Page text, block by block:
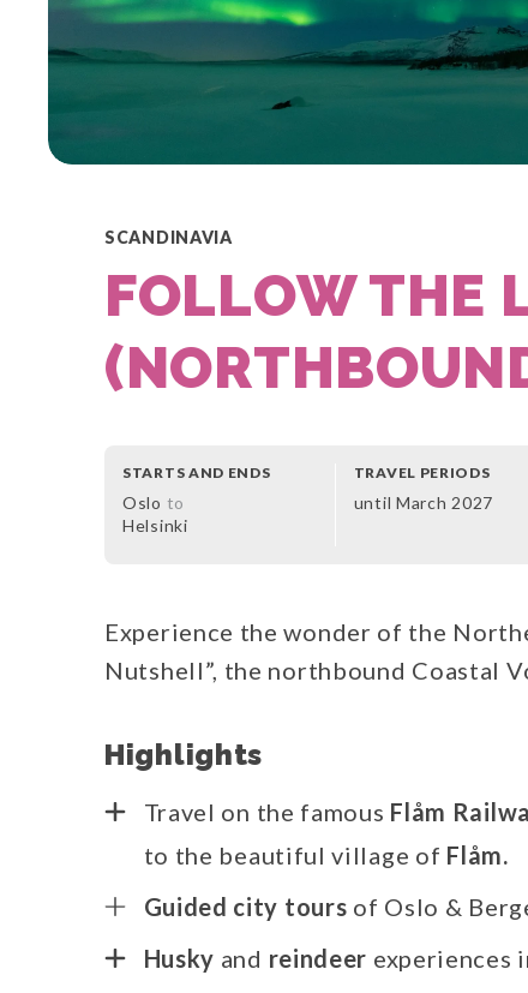
SCANDINAVIA
FOLLOW THE
STARTS AND ENDS
Oslo to
Helsinki
TRAVEL PERIODS
until March 2027
Experience the wonder of the
Nutshell”, the northbound Coastal
Highlights
Travel on the famous Flåm
to the beautiful village of Flåm.
Guided city tours of Oslo &
Husky and reindeer experiences